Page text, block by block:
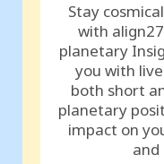
Stay
with
planetary
you with
both short
planetary
impact on
and